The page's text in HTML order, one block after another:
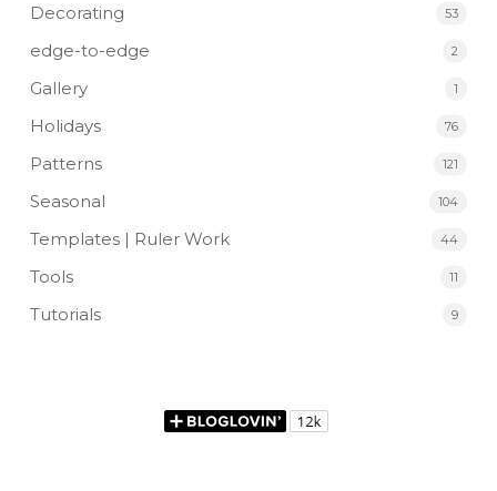
Decorating 53
edge-to-edge 2
Gallery 1
Holidays 76
Patterns 121
Seasonal 104
Templates | Ruler Work 44
Tools 11
Tutorials 9